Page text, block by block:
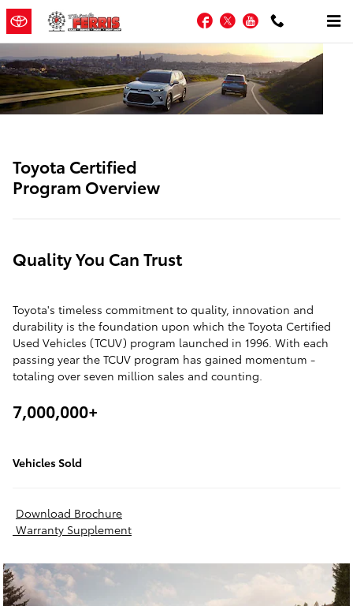
Skip to main content
Facebook
TwitterYouTube
Toyota Certified
Program Overview
Quality You Can Trust
Toyota's timeless commitment to quality, innovation and
durability is the foundation upon which the Toyota Certified
Used Vehicles (TCUV) program launched in 1996. With each
passing year the TCUV program has gained momentum -
totaling over seven million sales and counting.
7,000,000+
Vehicles Sold
Download Brochure
Warranty Supplement